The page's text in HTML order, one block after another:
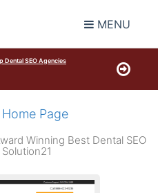
MENU
Dental SEO Agencies
Page
Winning Best Dental SEO